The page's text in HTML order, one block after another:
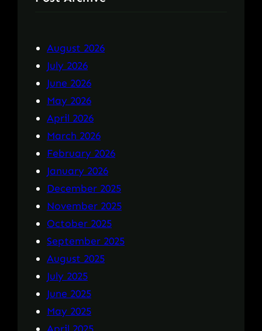
August 2026
July 2026
June 2026
May 2026
April 2026
March 2026
February 2026
January 2026
December 2025
November 2025
October 2025
September 2025
August 2025
July 2025
June 2025
May 2025